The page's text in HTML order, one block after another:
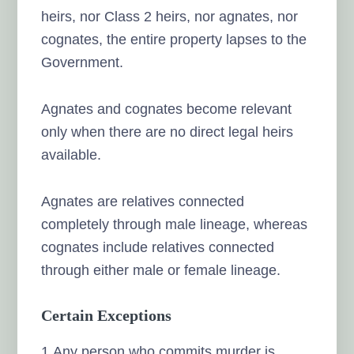
heirs, nor Class 2 heirs, nor agnates, nor
cognates, the entire property lapses to the
Government.
Agnates and cognates become relevant
only when there are no direct legal heirs
available.
Agnates are relatives connected
completely through male lineage, whereas
cognates include relatives connected
through either male or female lineage.
Certain Exceptions